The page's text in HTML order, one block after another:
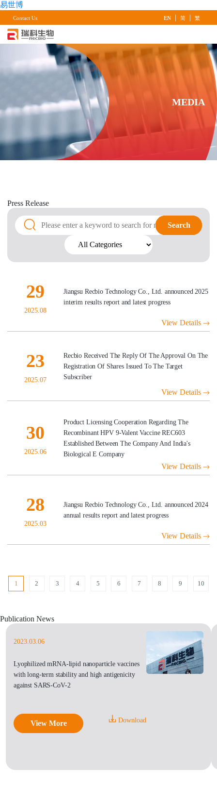
易世博
Contact Us EN | 简 | 繁
MEDIA
Press Release
Search
Search
29
2025.08
Jiangsu Recbio Technology Co., Ltd. announced 2025
interim results report and latest progress
View Details
23
2025.07
Recbio Received The Reply Of The Approval On The
Registration Of Shares Issued To The Target
Subscriber
View Details
30
2025.06
Product Licensing Cooperation Regarding The
Recombinant HPV 9-Valent Vaccine REC603
Established Between The Company And India's
Biological E Company
View Details
28
2025.03
Jiangsu Recbio Technology Co., Ltd. announced 2024
annual results report and latest progress
View Details
1 2 3 4 5 6 7 8 9 10
Publication News
2023.03.06
Lyophilized mRNA-lipid nanoparticle vaccines
with long-term stability and high antigenicity
against SARS-CoV-2
View More Download